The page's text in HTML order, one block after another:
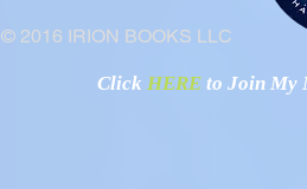
© 2016 IRION BOOKS LLC
Click HERE to Join My